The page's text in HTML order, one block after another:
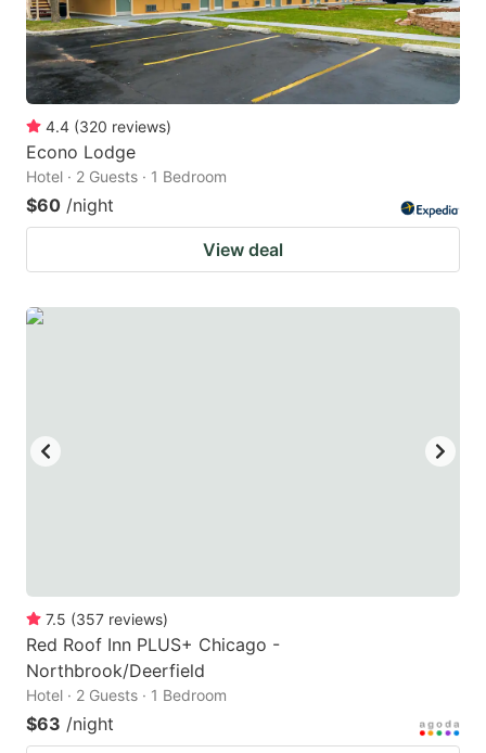
4.4 (320 reviews)
Econo Lodge
Hotel · 2 Guests · 1 Bedroom
$60 /night
View deal
7.5 (357 reviews)
Red Roof Inn PLUS+ Chicago -
Northbrook/Deerfield
Hotel · 2 Guests · 1 Bedroom
$63 /night